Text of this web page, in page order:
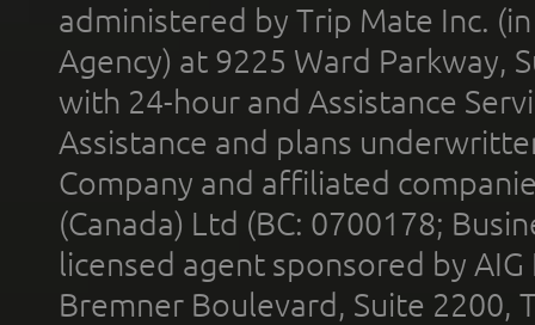
administered by Trip Mate Inc.
Agency) at 9225 Ward Parkway,
with 24-hour and Assistance
Assistance and plans
Company and affiliated
(Canada) Ltd (BC: 0700178;
licensed agent sponsored by
Bremner Boulevard, Suite 2200,